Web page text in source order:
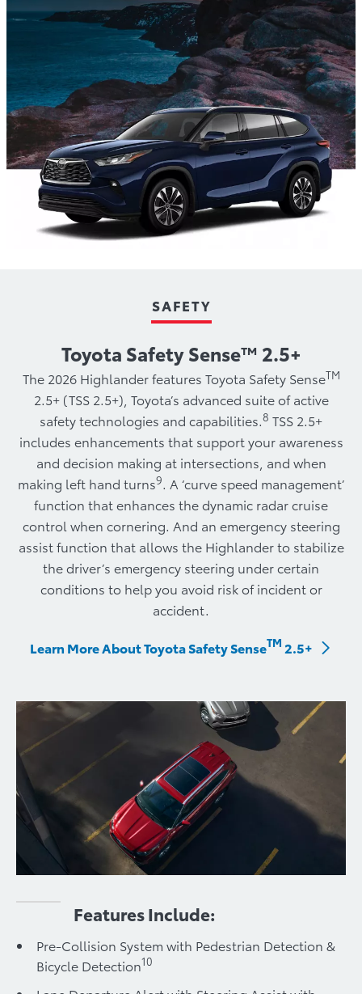
SAFETY
Toyota Safety Sense™ 2.5+
The 2026 Highlander features Toyota Safety SenseTM
2.5+ (TSS 2.5+), Toyota’s advanced suite of active
safety technologies and capabilities.8 TSS 2.5+
includes enhancements that support your awareness
and decision making at intersections, and when
making left hand turns9. A ‘curve speed management’
function that enhances the dynamic radar cruise
control when cornering. And an emergency steering
assist function that allows the Highlander to stabilize
the driver’s emergency steering under certain
conditions to help you avoid risk of incident or
accident.
Learn More About Toyota Safety SenseTM 2.5+
Features Include:
Pre-Collision System with Pedestrian Detection &
Bicycle Detection10